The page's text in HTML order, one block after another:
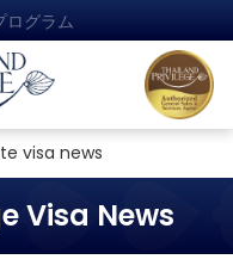
ログラム
visa news
Visa News